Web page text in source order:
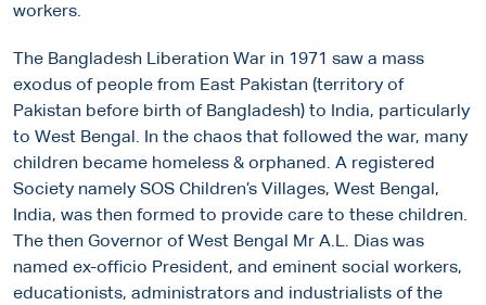
workers.
The Bangladesh Liberation War in 1971 saw a mass
exodus of people from East Pakistan (territory of
Pakistan before birth of Bangladesh) to India, particularly
to West Bengal. In the chaos that followed the war, many
children became homeless & orphaned. A registered
Society namely SOS Children’s Villages, West Bengal,
India, was then formed to provide care to these children.
The then Governor of West Bengal Mr A.L. Dias was
named ex-officio President, and eminent social workers,
educationists, administrators and industrialists of the